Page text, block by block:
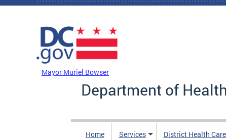
Skip to main content
Mayor Muriel Bowser
Department of
Home Services District Health